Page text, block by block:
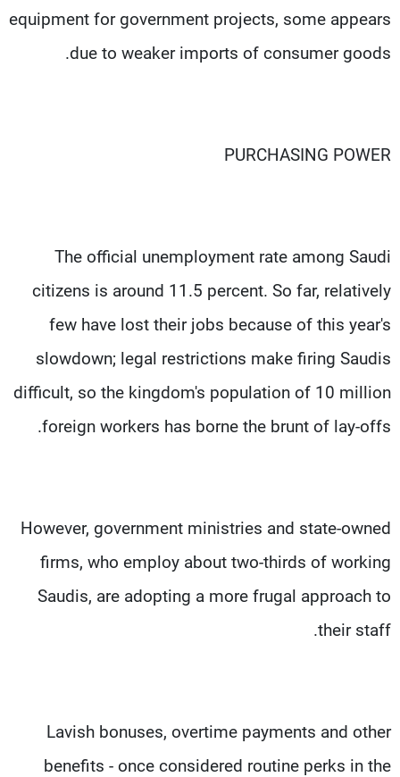
equipment for government projects, some appears
due to weaker imports of consumer goods.
PURCHASING POWER
The official unemployment rate among Saudi
citizens is around 11.5 percent. So far, relatively
few have lost their jobs because of this year's
slowdown; legal restrictions make firing Saudis
difficult, so the kingdom's population of 10 million
foreign workers has borne the brunt of lay-offs.
However, government ministries and state-owned
firms, who employ about two-thirds of working
Saudis, are adopting a more frugal approach to
their staff.
Lavish bonuses, overtime payments and other
benefits - once considered routine perks in the